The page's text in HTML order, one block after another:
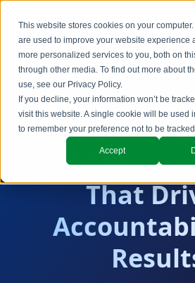
This website stores cookies on your
are used to improve your website experience
more personalized services to you, both on
through other media. To find out more about
use, see our Privacy Policy.
If you decline, your information won’t be
visit this website. A single cookie will be used
to remember your preference not to be
Accept
Services Performance
That